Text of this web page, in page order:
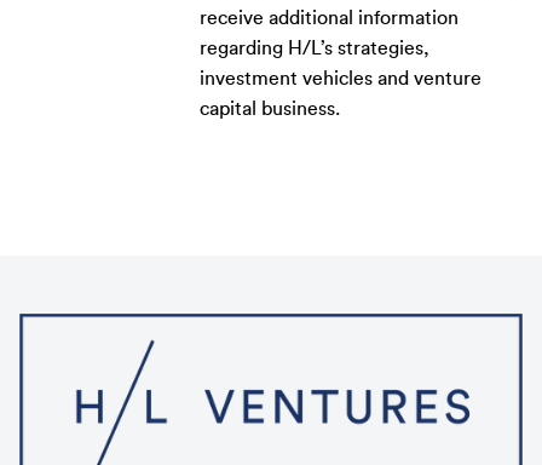
receive additional information
regarding H/L’s strategies,
investment vehicles and venture
capital business.